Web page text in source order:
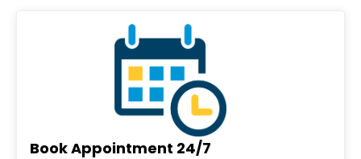
Book Appointment 24/7